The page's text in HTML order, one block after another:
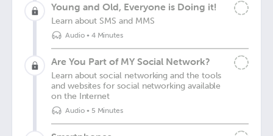
Young and Old, Everyone is Doing it!
Learn about SMS and MMS
Audio• 4 Minutes
Are You Part of MY Social Network?
Learn about social networking and the tools
and websites for social networking available
on the Internet
Audio• 5 Minutes